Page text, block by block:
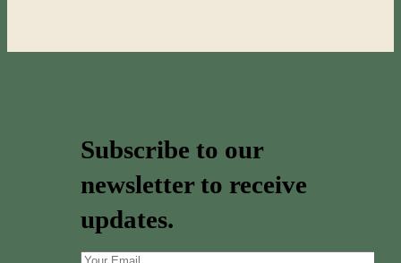
Subscribe to our
newsletter to receive
updates.